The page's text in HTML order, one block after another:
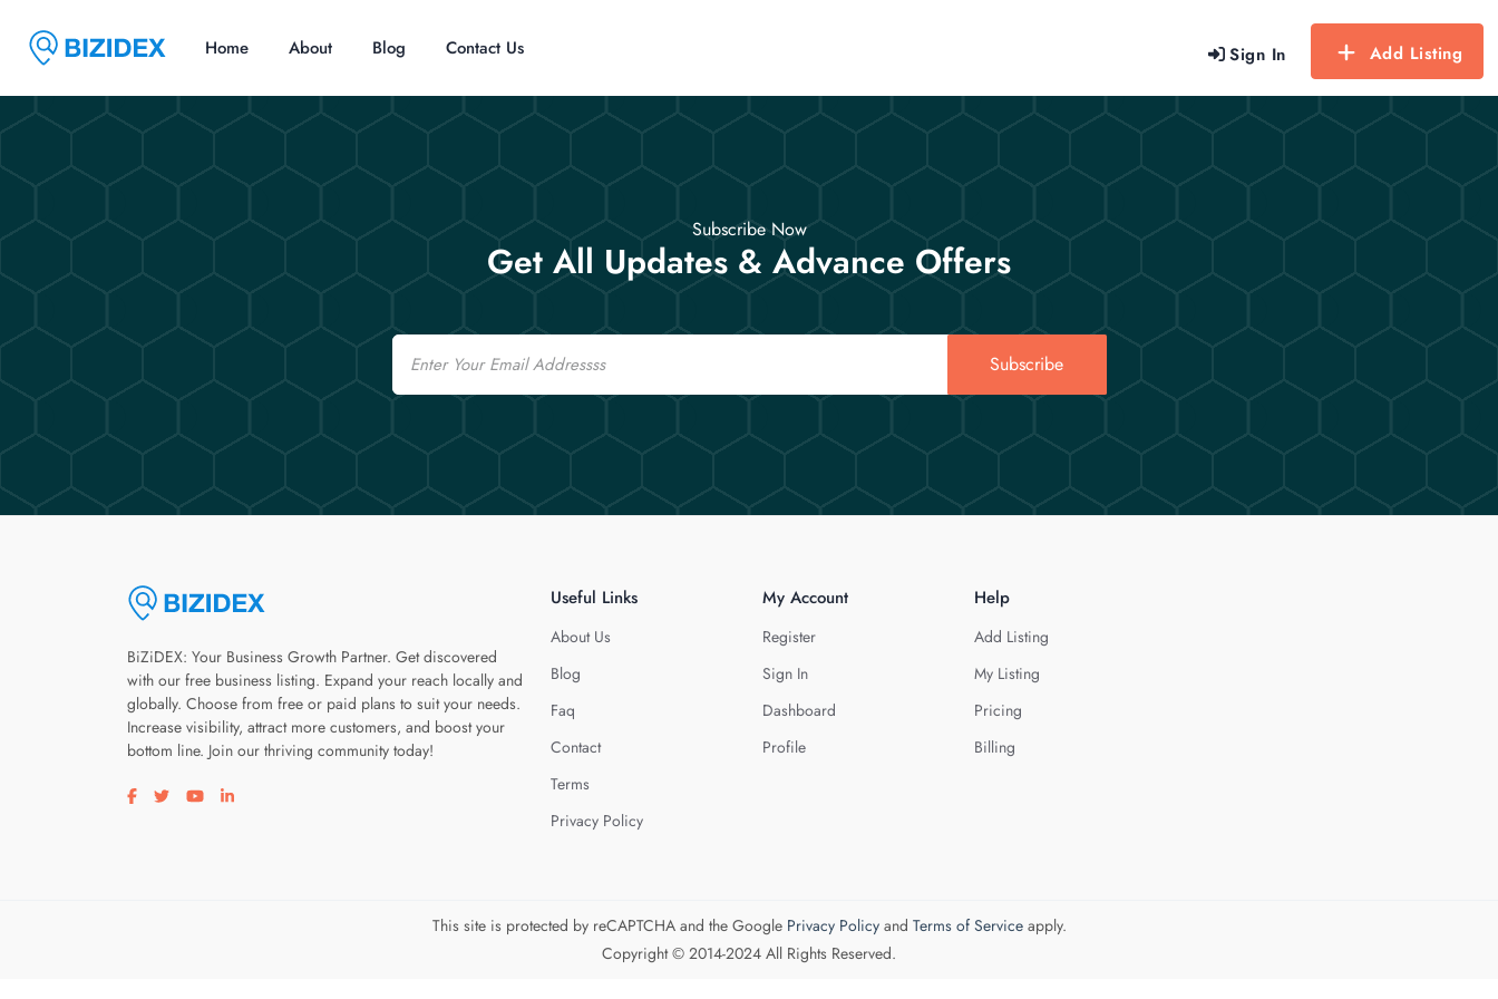
Sign In Add Listing
Home About Blog Contact Us
Subscribe Now
Get All Updates & Advance Offers
Email
Subscribe
BiZiDEX: Your Business Growth Partner. Get discovered
with our free business listing. Expand your reach locally and
globally. Choose from free or paid plans to suit your needs.
Increase visibility, attract more customers, and boost your
bottom line. Join our thriving community today!
Visit our facebook page
Visit our twitter page
Visit our youtube page
Visit our linkedin page
Useful Links
About Us
Blog
Faq
Contact
Terms
Privacy Policy
My Account
Register
Sign In
Dashboard
Profile
Help
Add Listing
My Listing
Pricing
Billing
This site is protected by reCAPTCHA and the Google Privacy Policyand Terms of Serviceapply.
Copyright © 2014-2024 All Rights Reserved.